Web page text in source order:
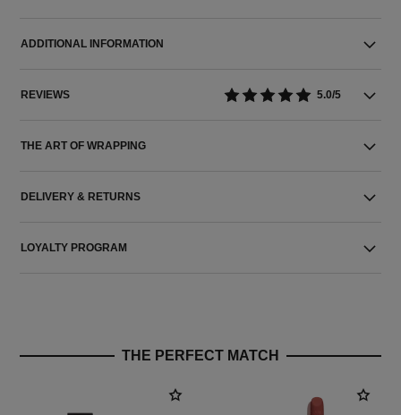
ADDITIONAL INFORMATION
REVIEWS 5.0/5
THE ART OF WRAPPING
DELIVERY & RETURNS
LOYALTY PROGRAM
THE PERFECT MATCH